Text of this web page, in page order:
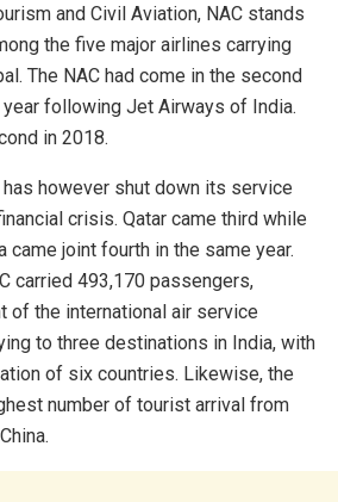
and Civil Aviation, NAC stands
the five major airlines carrying
The NAC had come in the second
following Jet Airways of India.
in 2018.
however shut down its service
crisis. Qatar came third while
came joint fourth in the same year.
carried 493,170 passengers,
of the international air service
to three destinations in India, with
of six countries. Likewise, the
number of tourist arrival from